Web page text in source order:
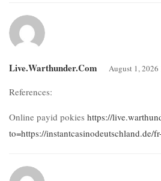
Live.warthunder.com August 1, 2026
References:
Online payid pokies https://
to=https://instantcasinodeutschland.de/